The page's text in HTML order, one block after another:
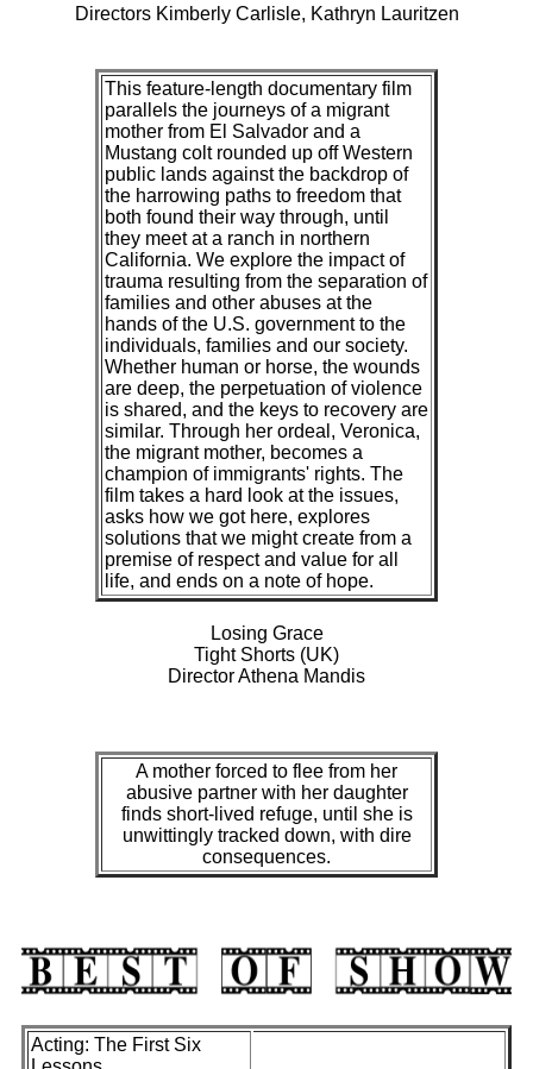
Directors Kimberly Carlisle, Kathryn Lauritzen
This feature-length documentary film
parallels the journeys of a migrant
mother from El Salvador and a
Mustang colt rounded up off Western
public lands against the backdrop of
the harrowing paths to freedom that
both found their way through, until
they meet at a ranch in northern
California. We explore the impact of
trauma resulting from the separation of
families and other abuses at the
hands of the U.S. government to the
individuals, families and our society.
Whether human or horse, the wounds
are deep, the perpetuation of violence
is shared, and the keys to recovery are
similar. Through her ordeal, Veronica,
the migrant mother, becomes a
champion of immigrants' rights. The
film takes a hard look at the issues,
asks how we got here, explores
solutions that we might create from a
premise of respect and value for all
life, and ends on a note of hope.
Losing Grace
Tight Shorts (UK)
Director Athena Mandis
A mother forced to flee from her
abusive partner with her daughter
finds short-lived refuge, until she is
unwittingly tracked down, with dire
consequences.
Acting: The First Six